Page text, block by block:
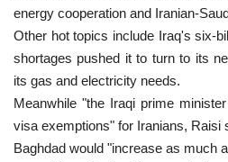
energy cooperation and Iranian-
Other hot topics include Iraq's six-
shortages pushed it to turn to its
its gas and electricity needs.
Meanwhile "the Iraqi prime
visa exemptions" for Iranians, Raisi
Baghdad would "increase as much